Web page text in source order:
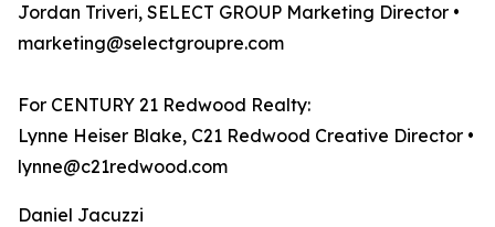
Jordan Triveri, SELECT GROUP Marketing Director •
marketing@selectgroupre.com
For CENTURY 21 Redwood Realty:
Lynne Heiser Blake, C21 Redwood Creative Director •
lynne@c21redwood.com
Daniel Jacuzzi